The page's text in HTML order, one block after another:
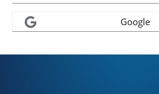
Google